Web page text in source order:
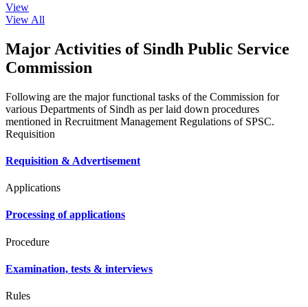
View
View All
Major Activities of Sindh Public Service
Commission
Following are the major functional tasks of the Commission for
various Departments of Sindh as per laid down procedures
mentioned in Recruitment Management Regulations of SPSC.
Requisition
Requisition & Advertisement
Applications
Processing of applications
Procedure
Examination, tests & interviews
Rules